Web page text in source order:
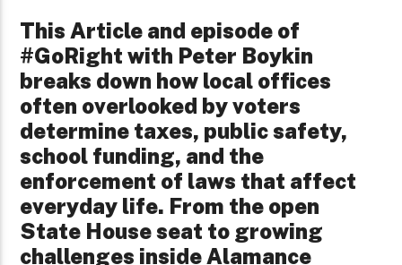
This Article and episode of
#GoRight with Peter Boykin
breaks down how local offices
often overlooked by voters
determine taxes, public safety,
school funding, and the
enforcement of laws that affect
everyday life. From the open
State House seat to growing
challenges inside Alamance